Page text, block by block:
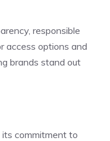
responsible
access options and
brands stand out
commitment to